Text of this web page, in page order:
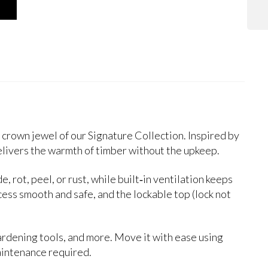
jewel of our Signature Collection. Inspired by
the warmth of timber without the upkeep.
rot, peel, or rust, while built‑in ventilation keeps
smooth and safe, and the lockable top (lock not
tools, and more. Move it with ease using
required.